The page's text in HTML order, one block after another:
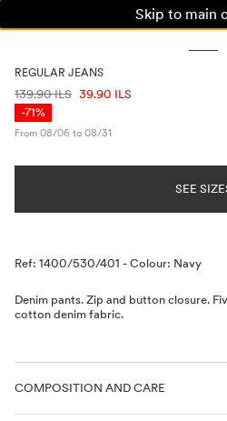
Skip to main
REGULAR JEANS
PRICE INFORMATION
139.90 ILS 39.90 ILS
-71%
From 08/06 to 08/31
SEE
Description
Ref: 1400/530/401 -Colour: Navy
Denim pants. Zip and button closure.
cotton denim fabric.
COMPOSITION AND CARE